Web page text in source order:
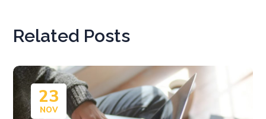
Related Posts
23
NOV